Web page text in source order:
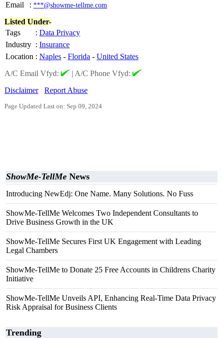
Email
: ***@showme-tellme.com
Listed Under-
Tags
: Data Privacy
Industry : Insurance
Location : Naples - Florida - United States
A/C Email Vfyd:
| A/C Phone Vfyd:
Disclaimer
Report Abuse
Page Updated Last on: Sep 09, 2024
ShowMe-TellMe News
Introducing NewEdj: One Name. Many Solutions. No Fuss
ShowMe-TellMe Welcomes Two Independent Consultants to
Drive Business Growth in the UK
ShowMe-TellMe Secures First UK Engagement with Leading
Legal Chambers
ShowMe-TellMe to Donate 25 Free Accounts in Childrens Charity
Initiative
ShowMe-TellMe Unveils API, Enhancing Real-Time Data Privacy
Risk Appraisal for Business Clients
Trending